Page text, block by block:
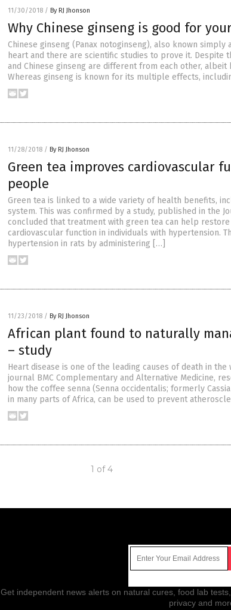
11/30/2018 / By RJ Jhonson
Why Chinese ginseng is good for
Chinese ginseng (Panax notoginseng), also known
heart and there are scientific studies to prove it. Despite
and Chinese ginseng are different from each other, albeit
Whereas ginseng is known for its multiple effects,
11/28/2018 / By RJ Jhonson
Green tea improves cardiovascular
people
Green tea is linked to a wide variety of health benefits,
system. This was confirmed by a study, published in the
concluded that treatment with green tea can help
cardiovascular function in individuals with hypertension.
hypertension in rats by administering […]
11/23/2018 / By RJ Jhonson
African plant found to naturally
– study
Heart disease is one of the leading causes of death in
journal BMC Complementary and Alternative Medicine,
how the coffee senna (Senna occidentalis; formerly
in many parts of Africa, can be used to prevent
1 of 4
Get independent news alerts on natural cures, food lab
privacy and